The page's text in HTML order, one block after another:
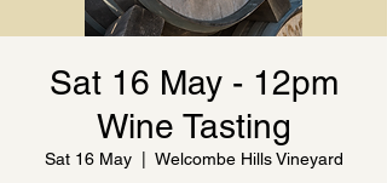
Sat 16 May - 12pm
Wine Tasting
Sat 16 May
  |
Welcombe Hills Vineyard